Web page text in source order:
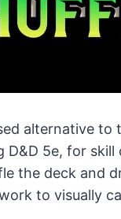
alternative
5e, for
the deck and
to visually